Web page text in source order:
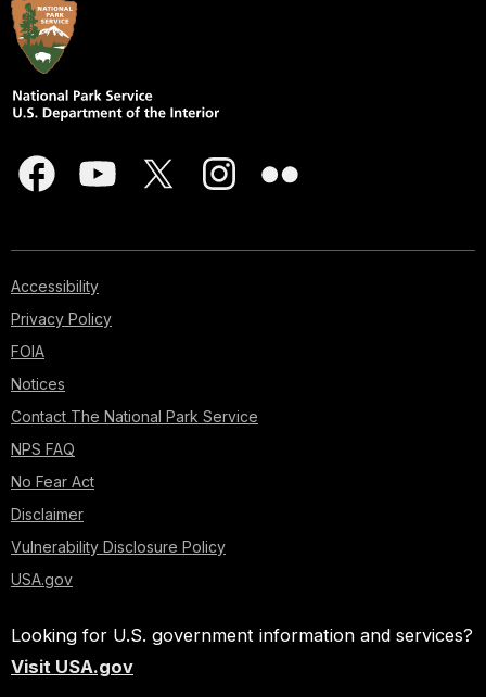
Accessibility
Privacy Policy
FOIA
Notices
Contact The National Park Service
NPS FAQ
No Fear Act
Disclaimer
Vulnerability Disclosure Policy
USA.gov
Looking for U.S. government information and services?
Visit USA.gov